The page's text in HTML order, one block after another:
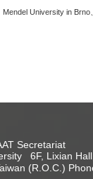
Mendel University in
2024
6F, Lixian
(R.O.C.)